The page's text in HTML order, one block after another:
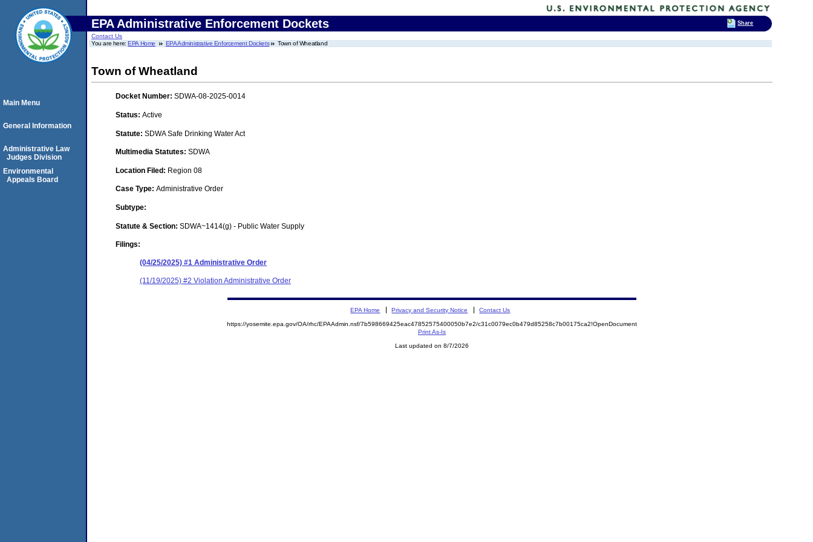
EPA Administrative Enforcement Dockets
Contact Us
You are here:EPA Home EPA Administrative Enforcement Dockets Town of Wheatland
Town of Wheatland
Docket Number: SDWA-08-2025-0014
Status: Active
Statute: SDWA Safe Drinking Water Act
Multimedia Statutes: SDWA
Location Filed: Region 08
Case Type: Administrative Order
Subtype:
Statute & Section: SDWA~1414(g) - Public Water Supply
Filings:
(04/25/2025) #1 Administrative Order
(11/19/2025) #2 Violation Administrative Order
Main Menu
General Information
Administrative Law
Judges Division
Environmental
Appeals Board
EPA Home Privacy and Security Notice Contact Us
https://yosemite.epa.gov/OA/rhc/EPAAdmin.nsf/7b598669425eac47852575400050b7e2/c31c0079ec0b479d85258c7b00175ca2!OpenDocument
Print As-Is
Last updated on 8/7/2026
Share